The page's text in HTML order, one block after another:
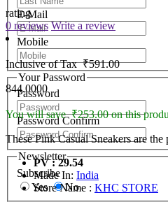
E-Mail
Mobile
Your Password
Password
Password Confirm
Newsletter
Subscribe
Yes
No
rating
0 reviews Write a review
Inclusive of Tax₹591.00
844.0000
You will save ₹253.00 on this
These Pink Casual Sneakers are
PV : 29.54
Made In: India
Store Name : KHC STORE